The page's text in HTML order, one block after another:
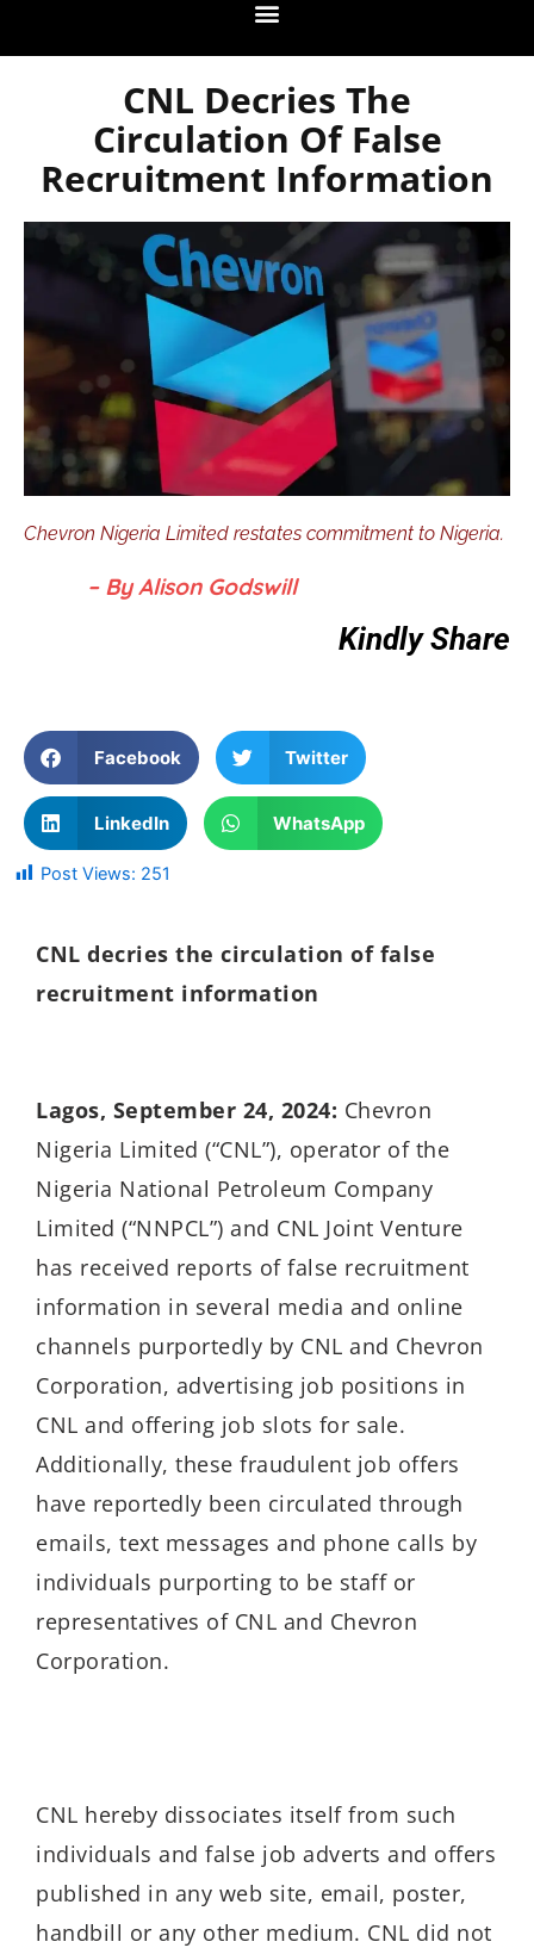
CNL Decries The
Circulation Of False
Recruitment Information
Chevron Nigeria Limited restates commitment to Nigeria.
– By Alison Godswill
Kindly Share
Facebook Twitter
LinkedIn WhatsApp
Post Views: 251
CNL decries the circulation of false
recruitment information
Lagos, September 24, 2024: Chevron
Nigeria Limited (“CNL”), operator of the
Nigeria National Petroleum Company
Limited (“NNPCL”) and CNL Joint Venture
has received reports of false recruitment
information in several media and online
channels purportedly by CNL and Chevron
Corporation, advertising job positions in
CNL and offering job slots for sale.
Additionally, these fraudulent job offers
have reportedly been circulated through
emails, text messages and phone calls by
individuals purporting to be staff or
representatives of CNL and Chevron
Corporation.
CNL hereby dissociates itself from such
individuals and false job adverts and offers
published in any web site, email, poster,
handbill or any other medium. CNL did not